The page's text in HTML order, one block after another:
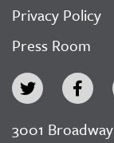
Privacy Policy
Press Room
3001